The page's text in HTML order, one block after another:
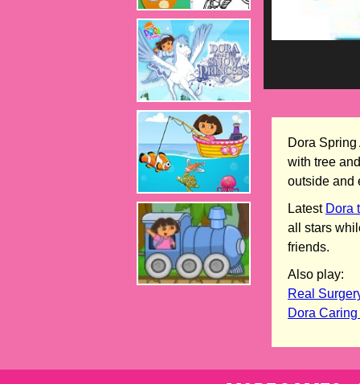
Dora Spring
with tree
outside and
Latest Dora
all stars
friends.
Also play:
Real
Dora